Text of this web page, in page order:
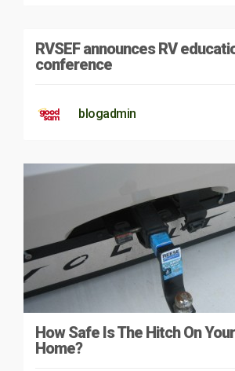
RVSEF announces RV
conference
blogadmin
How Safe Is The Hitch On
Home?